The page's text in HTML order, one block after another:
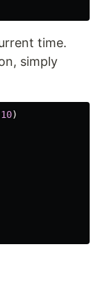
time.
simply
10)